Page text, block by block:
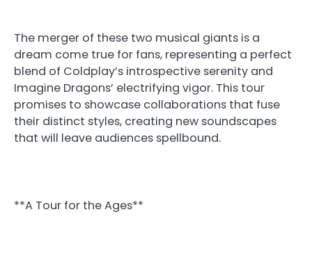
The merger of these two musical giants is a
dream come true for fans, representing a perfect
blend of Coldplay’s introspective serenity and
Imagine Dragons’ electrifying vigor. This tour
promises to showcase collaborations that fuse
their distinct styles, creating new soundscapes
that will leave audiences spellbound.
**A Tour for the Ages**